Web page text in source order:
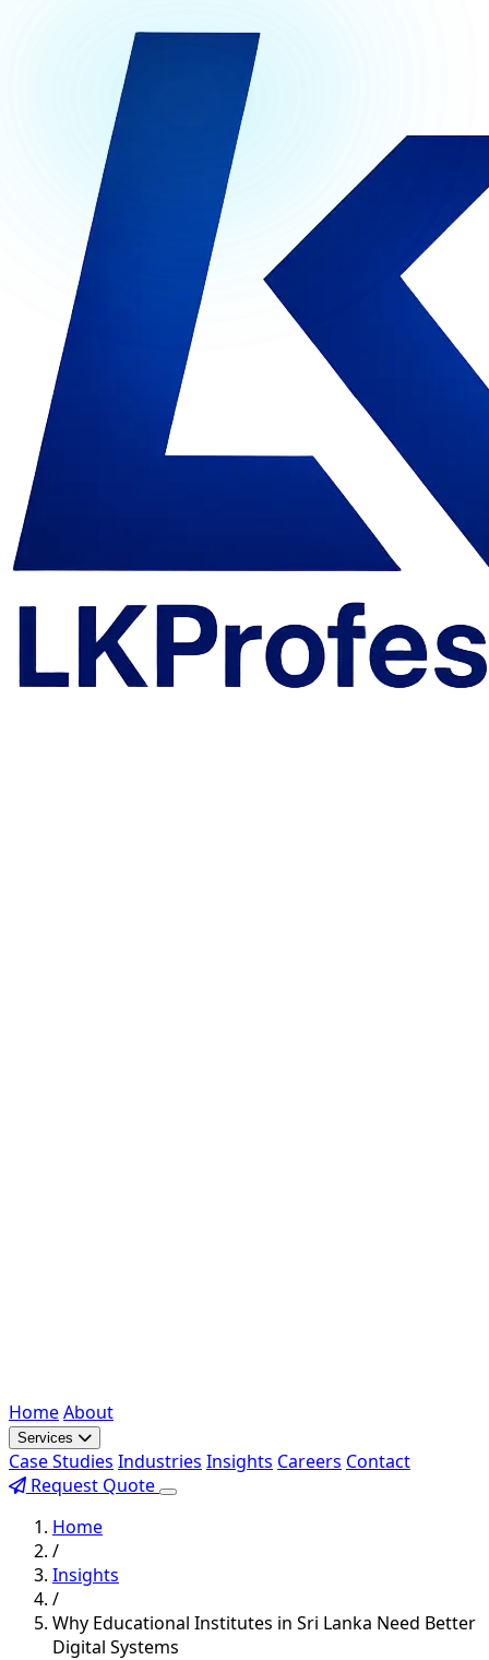
HomeAbout
Services
Case Studies Industries Insights Careers Contact
Request Quote
Home
/
Insights
/
Why Educational Institutes in Sri Lanka Need Better
Digital Systems